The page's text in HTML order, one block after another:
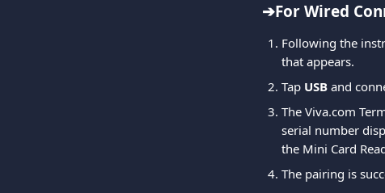
➔For Wired
Following the
that appears.
Tap USB and
The Viva.com
serial number
the Mini Card
The pairing is